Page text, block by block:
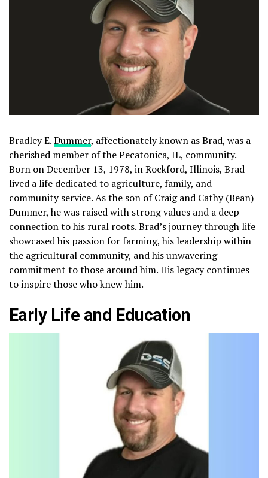
Bradley E.Dummer, affectionately known as Brad, was a
cherished member of the Pecatonica, IL, community.
Born on December 13, 1978, in Rockford, Illinois, Brad
lived a life dedicated to agriculture, family, and
community service. As the son of Craig and Cathy (Bean)
Dummer, he was raised with strong values and a deep
connection to his rural roots. Brad’s journey through life
showcased his passion for farming, his leadership within
the agricultural community, and his unwavering
commitment to those around him. His legacy continues
to inspire those who knew him.
Early Life and Education